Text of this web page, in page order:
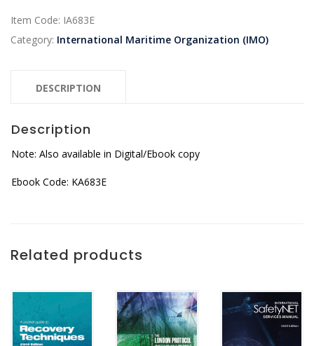
Item Code: IA683E
Category: International Maritime Organization (IMO)
DESCRIPTION
Description
Note: Also available in Digital/Ebook copy
Ebook Code: KA683E
Related products